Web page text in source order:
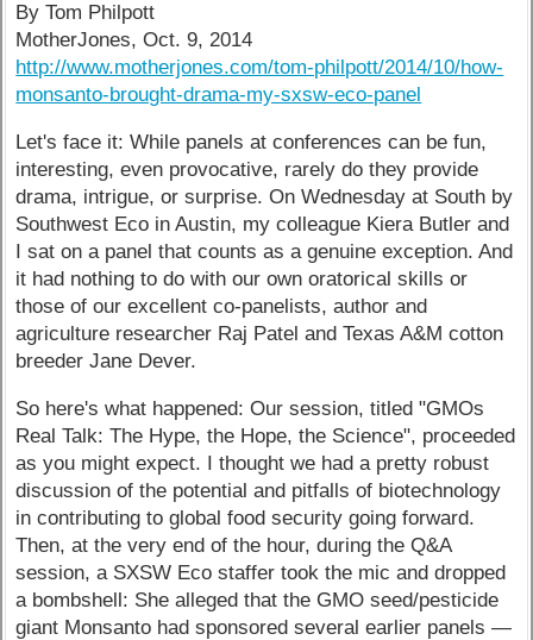
By Tom Philpott
MotherJones, Oct. 9, 2014
http://www.motherjones.com/tom-philpott/2014/10/how-
monsanto-brought-drama-my-sxsw-eco-panel
Let's face it: While panels at conferences can be fun,
interesting, even provocative, rarely do they provide
drama, intrigue, or surprise. On Wednesday at South by
Southwest Eco in Austin, my colleague Kiera Butler and
I sat on a panel that counts as a genuine exception. And
it had nothing to do with our own oratorical skills or
those of our excellent co-panelists, author and
agriculture researcher Raj Patel and Texas A&M cotton
breeder Jane Dever.
So here's what happened: Our session, titled "GMOs
Real Talk: The Hype, the Hope, the Science", proceeded
as you might expect. I thought we had a pretty robust
discussion of the potential and pitfalls of biotechnology
in contributing to global food security going forward.
Then, at the very end of the hour, during the Q&A
session, a SXSW Eco staffer took the mic and dropped
a bombshell: She alleged that the GMO seed/pesticide
giant Monsanto had sponsored several earlier panels —